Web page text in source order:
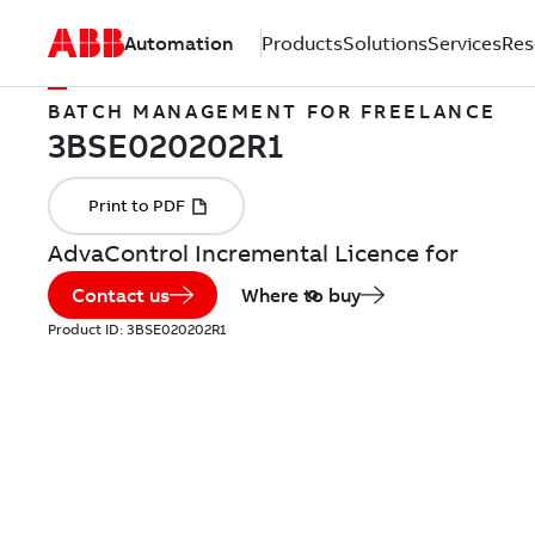
Automation ProductsSolutionsServices
BATCH MANAGEMENT FOR FREELANCE
AdvaControl Incremental Licence for
Contact us Where to buy
Product ID: 3BSE020202R1